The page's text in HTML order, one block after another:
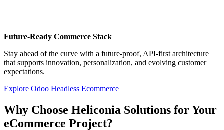
Future-Ready Commerce Stack
Stay ahead of the curve with a future-proof, API-first architecture
that supports innovation, personalization, and evolving customer
expectations.
Explore Odoo Headless Ecommerce
Why Choose Heliconia Solutions for Your
eCommerce Project?